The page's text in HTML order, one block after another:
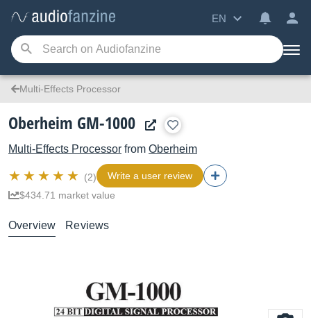
EN
Multi-Effects Processor
Oberheim GM-1000
Multi-Effects Processor from Oberheim
(2)
Write a user review
$434.71 market value
Overview Reviews